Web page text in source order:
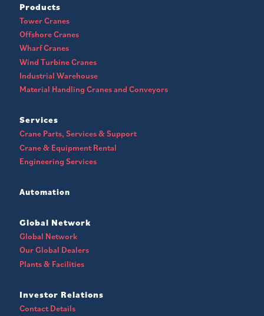
Products
Tower Cranes
Offshore Cranes
Wharf Cranes
Wind Turbine Cranes
Industrial Warehouse
Material Handling Cranes and Conveyors
Services
Crane Parts, Services & Support
Crane & Equipment Rental
Engineering Services
Automation
Global Network
Global Network
Our Global Dealers
Plants & Facilities
Investor Relations
Contact Details